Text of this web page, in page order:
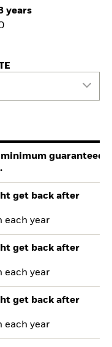
years
guaranteed
get back after
each year
get back after
each year
get back after
each year